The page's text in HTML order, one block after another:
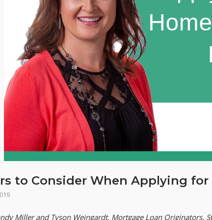
to Consider When Applying
Miller and Tyson Weingardt, Mortgage Loan Originators,